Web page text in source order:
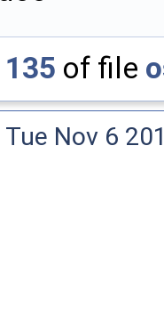
135 of file
Tue Nov 6